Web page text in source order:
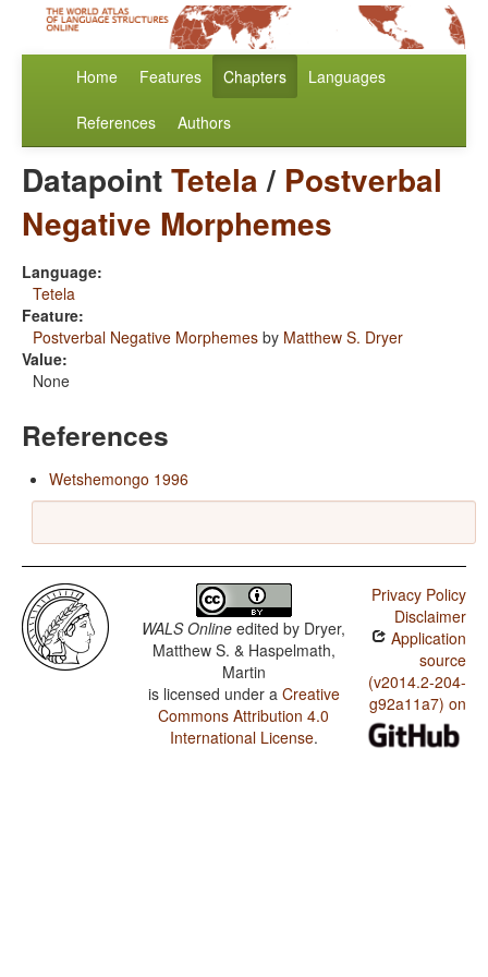
Home Features Chapters Languages
References Authors
DatapointTetela/ Postverbal
Negative Morphemes
Language:
Tetela
Feature:
Postverbal Negative Morphemes by Matthew S. Dryer
Value:
None
References
Wetshemongo 1996
WALS Online edited by Dryer,
Matthew S. & Haspelmath,
Martin
is licensed under a Creative
Commons Attribution 4.0
International License.
Privacy Policy
Disclaimer
Application
source
(v2014.2-204-
g92a11a7) on